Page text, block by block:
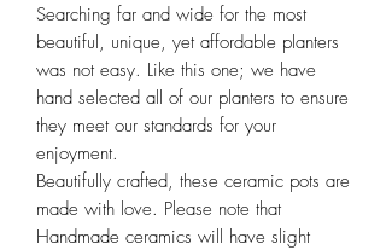
Searching far and wide for the most
beautiful, unique, yet affordable planters
was not easy. Like this one; we have
hand selected all of our planters to ensure
they meet our standards for your
enjoyment.
Beautifully crafted, these ceramic pots are
made with love. Please note that
Handmade ceramics will have slight